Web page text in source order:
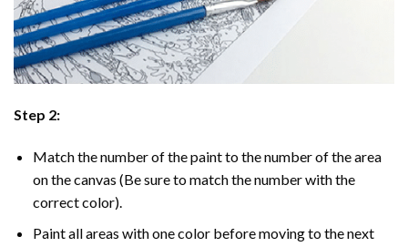
Step 2:
Match the number of the paint to the number of the area
on the canvas (Be sure to match the number with the
correct color).
Paint all areas with one color before moving to the next